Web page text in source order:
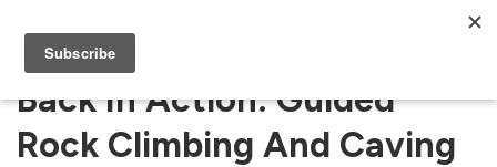
Back In Action: Guided
Rock Climbing And Caving